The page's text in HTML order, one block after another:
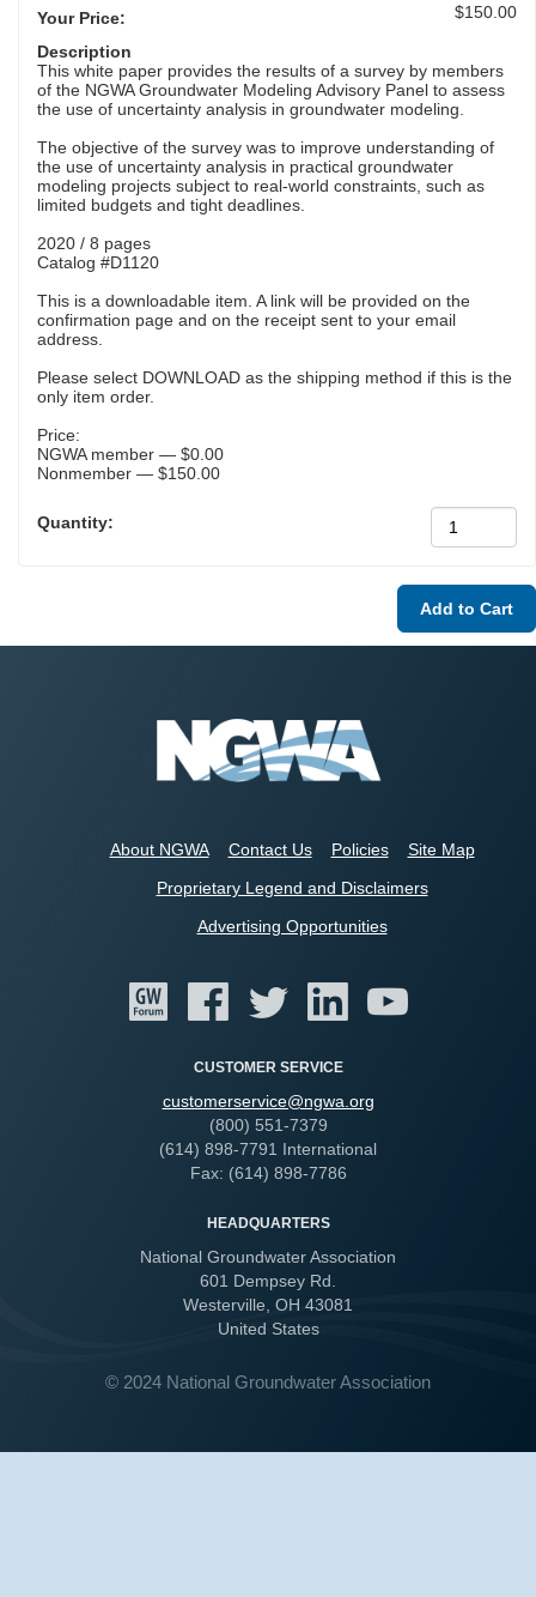
Your Price: $150.00
Description
This white paper provides the results of a survey by members
of the NGWA Groundwater Modeling Advisory Panel to assess
the use of uncertainty analysis in groundwater modeling.
The objective of the survey was to improve understanding of
the use of uncertainty analysis in practical groundwater
modeling projects subject to real-world constraints, such as
limited budgets and tight deadlines.
2020 / 8 pages
Catalog #D1120
This is a downloadable item. A link will be provided on the
confirmation page and on the receipt sent to your email
address.
Please select DOWNLOAD as the shipping method if this is the
only item order.
Price:
NGWA member — $0.00
Nonmember — $150.00
Quantity:
About NGWA Contact Us Policies
Site Map
Proprietary Legend and Disclaimers
Advertising Opportunities
CUSTOMER SERVICE
customerservice@ngwa.org
(800) 551-7379
(614) 898-7791 International
Fax: (614) 898-7786
HEADQUARTERS
National Groundwater Association
601 Dempsey Rd.
Westerville, OH 43081
United States
© 2024 National Groundwater Association